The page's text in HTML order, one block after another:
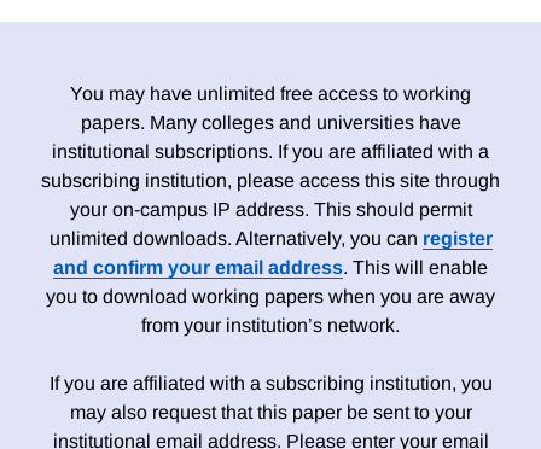
You may have unlimited free access to working
papers. Many colleges and universities have
institutional subscriptions. If you are affiliated with a
subscribing institution, please access this site through
your on-campus IP address. This should permit
unlimited downloads. Alternatively, you can register
and confirm your email address. This will enable
you to download working papers when you are away
from your institution’s network.
If you are affiliated with a subscribing institution, you
may also request that this paper be sent to your
institutional email address. Please enter your email